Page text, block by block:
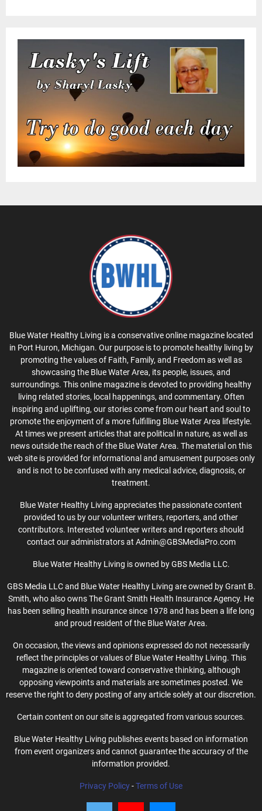
Blue Water Healthy Living is a conservative online magazine located
in Port Huron, Michigan. Our purpose is to promote healthy living by
promoting the values of Faith, Family, and Freedom as well as
showcasing the Blue Water Area, its people, issues, and
surroundings. This online magazine is devoted to providing healthy
living related stories, local happenings, and commentary. Often
inspiring and uplifting, our stories come from our heart and soul to
promote the enjoyment of a more fulfilling Blue Water Area lifestyle.
At times we present articles that are political in nature, as well as
news outside the reach of the Blue Water Area. The material on this
web site is provided for informational and amusement purposes only
and is not to be confused with any medical advice, diagnosis, or
treatment.
Blue Water Healthy Living appreciates the passionate content
provided to us by our volunteer writers, reporters, and other
contributors. Interested volunteer writers and reporters should
contact our administrators at Admin@GBSMediaPro.com
Blue Water Healthy Living is owned by GBS Media LLC.
GBS Media LLC and Blue Water Healthy Living are owned by Grant B.
Smith, who also owns The Grant Smith Health Insurance Agency. He
has been selling health insurance since 1978 and has been a life long
and proud resident of the Blue Water Area.
On occasion, the views and opinions expressed do not necessarily
reflect the principles or values of Blue Water Healthy Living. This
magazine is oriented toward conservative thinking, although
opposing viewpoints and materials are sometimes posted. We
reserve the right to deny posting of any article solely at our discretion.
Certain content on our site is aggregated from various sources.
Blue Water Healthy Living publishes events based on information
from event organizers and cannot guarantee the accuracy of the
information provided.
Privacy Policy-Terms of Use